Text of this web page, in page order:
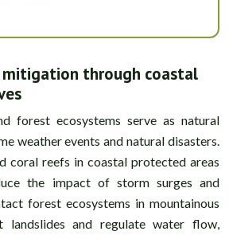
through coastal
forest ecosystems serve as natural
weather events and natural disasters.
coral reefs in coastal protected areas
the impact of storm surges and
forest ecosystems in mountainous
landslides and regulate water flow,